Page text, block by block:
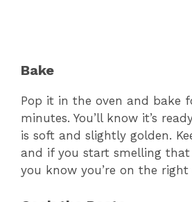
Bake
Pop it in the oven and bake
minutes. You’ll know it’s
is soft and slightly golden.
and if you start smelling that
you know you’re on the right